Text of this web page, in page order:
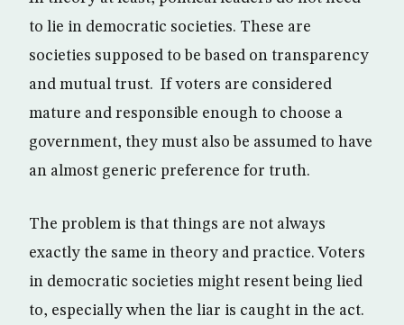
to lie in democratic societies. These are
societies supposed to be based on transparency
and mutual trust. If voters are considered
mature and responsible enough to choose a
government, they must also be assumed to have
an almost generic preference for truth.
The problem is that things are not always
exactly the same in theory and practice. Voters
in democratic societies might resent being lied
to, especially when the liar is caught in the act.